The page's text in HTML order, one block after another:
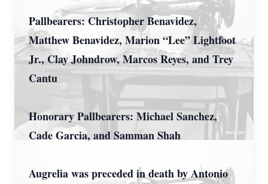
Pallbearers: Christopher Benavidez,
Matthew Benavidez, Marion “Lee” Lightfoot
Jr., Clay Johndrow, Marcos Reyes, and Trey
Cantu
Honorary Pallbearers: Michael Sanchez,
Cade Garcia, and Samman Shah
Augrelia was preceded in death by Antonio